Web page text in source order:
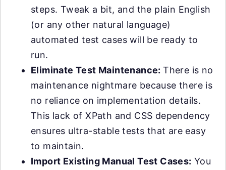
steps. Tweak a bit, and the plain English
(or any other natural language)
automated test cases will be ready to
run.
Eliminate Test Maintenance:There is no
maintenance nightmare because there is
no reliance on implementation details.
This lack of XPath and CSS dependency
ensures ultra-stable tests that are easy
to maintain.
Import Existing Manual Test Cases: You